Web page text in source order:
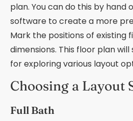
plan. You can do this by hand
software to create a more
Mark the positions of existing
dimensions. This floor plan
for exploring various layout
Choosing a Layout
Full Bath